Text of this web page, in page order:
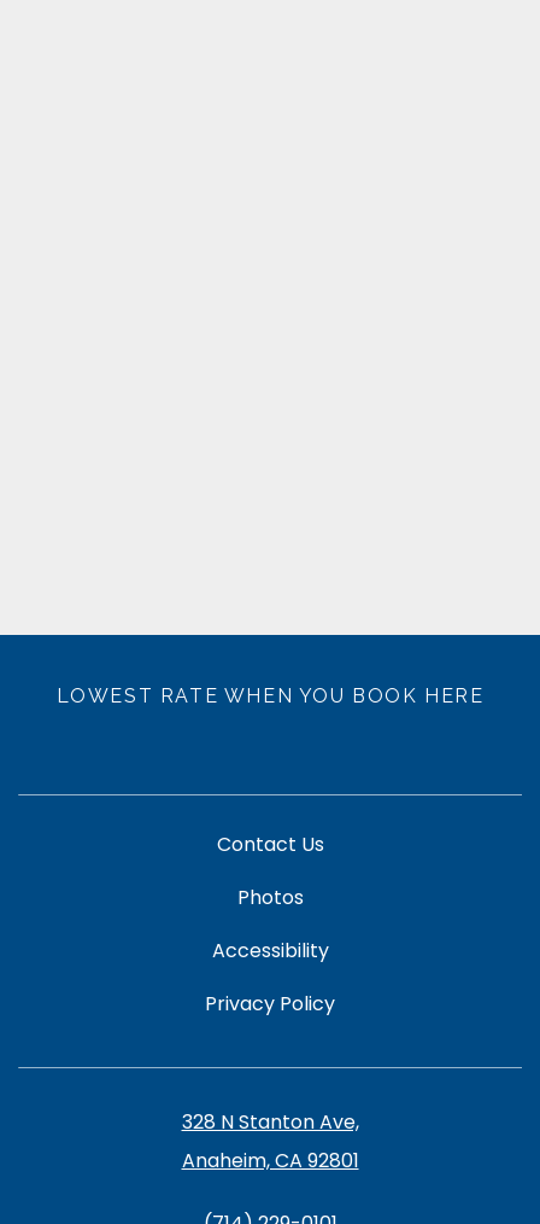
LOWEST RATE WHEN YOU BOOK HERE
Contact Us
Photos
Accessibility
Privacy Policy
328 N Stanton Ave,
Anaheim, CA 92801